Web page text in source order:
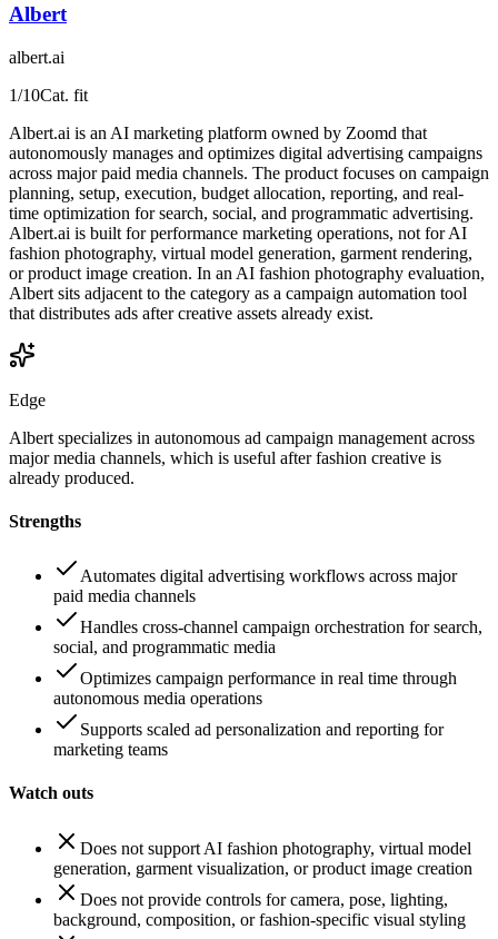
Albert
albert.ai
1/10Cat. fit
Albert.ai is an AI marketing platform owned by Zoomd that
autonomously manages and optimizes digital advertising campaigns
across major paid media channels. The product focuses on campaign
planning, setup, execution, budget allocation, reporting, and real-
time optimization for search, social, and programmatic advertising.
Albert.ai is built for performance marketing operations, not for AI
fashion photography, virtual model generation, garment rendering,
or product image creation. In an AI fashion photography evaluation,
Albert sits adjacent to the category as a campaign automation tool
that distributes ads after creative assets already exist.
Edge
Albert specializes in autonomous ad campaign management across
major media channels, which is useful after fashion creative is
already produced.
Strengths
Automates digital advertising workflows across major
paid media channels
Handles cross-channel campaign orchestration for search,
social, and programmatic media
Optimizes campaign performance in real time through
autonomous media operations
Supports scaled ad personalization and reporting for
marketing teams
Watch outs
Does not support AI fashion photography, virtual model
generation, garment visualization, or product image creation
Does not provide controls for camera, pose, lighting,
background, composition, or fashion-specific visual styling